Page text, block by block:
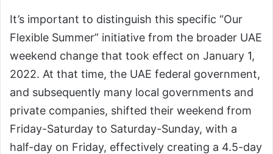
It’s important to distinguish this specific “Our
Flexible Summer” initiative from the broader UAE
weekend change that took effect on January 1,
2022. At that time, the UAE federal government,
and subsequently many local governments and
private companies, shifted their weekend from
Friday-Saturday to Saturday-Sunday, with a
half-day on Friday, effectively creating a 4.5-day